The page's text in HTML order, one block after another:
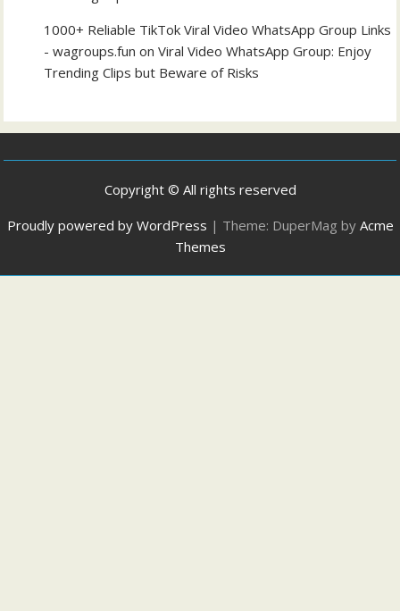
1000+ Reliable TikTok Viral Video WhatsApp Group Links
- wagroups.fun onViral Video WhatsApp Group: Enjoy
Trending Clips but Beware of Risks
Copyright © All rights reserved
Proudly powered by WordPress | Theme: DuperMag by Acme
Themes